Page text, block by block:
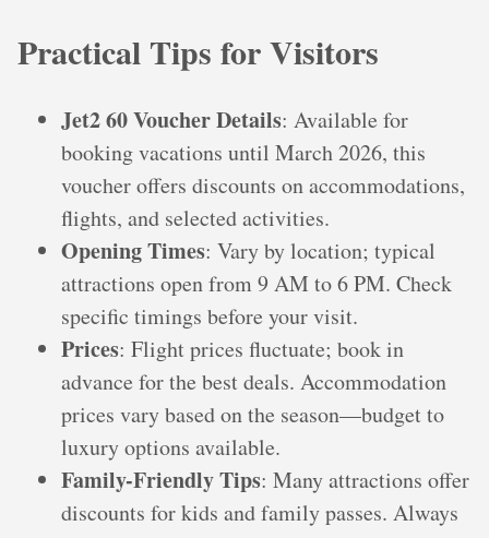
Practical Tips for Visitors
Jet2 60 Voucher Details: Available for
booking vacations until March 2026, this
voucher offers discounts on accommodations,
flights, and selected activities.
Opening Times: Vary by location; typical
attractions open from 9 AM to 6 PM. Check
specific timings before your visit.
Prices: Flight prices fluctuate; book in
advance for the best deals. Accommodation
prices vary based on the season—budget to
luxury options available.
Family-Friendly Tips: Many attractions offer
discounts for kids and family passes. Always